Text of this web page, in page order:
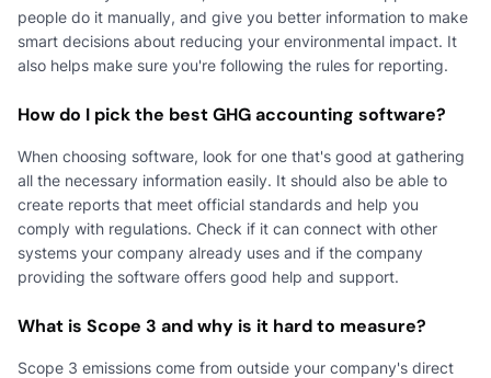
people do it manually, and give you better information to make
smart decisions about reducing your environmental impact. It
also helps make sure you're following the rules for reporting.
How do I pick the best GHG accounting software?
When choosing software, look for one that's good at gathering
all the necessary information easily. It should also be able to
create reports that meet official standards and help you
comply with regulations. Check if it can connect with other
systems your company already uses and if the company
providing the software offers good help and support.
What is Scope 3 and why is it hard to measure?
Scope 3 emissions come from outside your company's direct